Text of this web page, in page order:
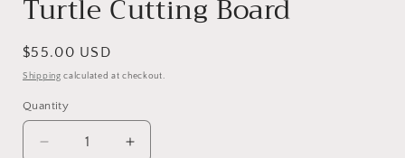
Turtle Cutting Board
Regular
price
$55.00 USD
Shipping calculated at checkout.
Quantity
Decrease
Increase